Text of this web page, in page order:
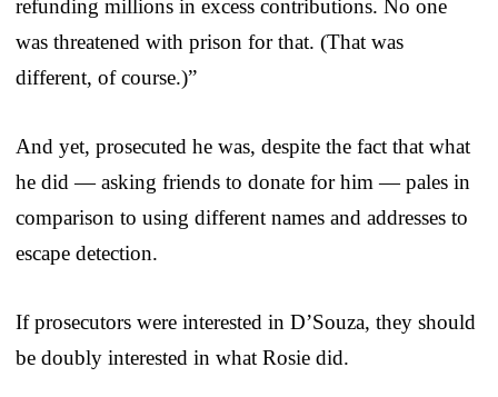
refunding millions in excess contributions. No one
was threatened with prison for that. (That was
different, of course.)”
And yet, prosecuted he was, despite the fact that what
he did — asking friends to donate for him — pales in
comparison to using different names and addresses to
escape detection.
If prosecutors were interested in D’Souza, they should
be doubly interested in what Rosie did.